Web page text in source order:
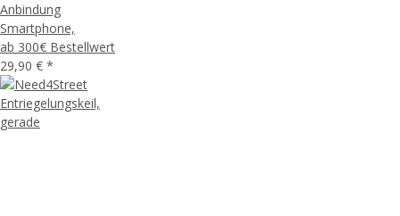
Anbindung
Smartphone,
ab 300€ Bestellwert
29,90 € *